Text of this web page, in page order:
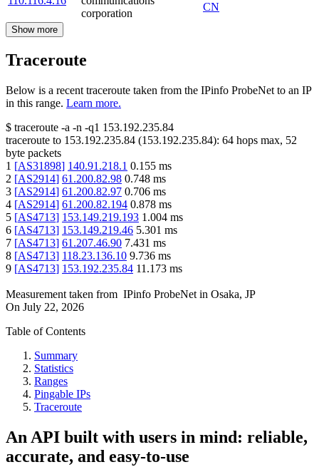
corporation
CN
Show more
Traceroute
Below is a recent traceroute taken from the IPinfo ProbeNet to an IP
in this range. Learn more.
$ traceroute -a -n -q1 153.192.235.84
traceroute to 153.192.235.84 (153.192.235.84): 64 hops max, 52
byte packets
1 [AS31898] 140.91.218.1 0.155 ms
2 [AS2914] 61.200.82.98 0.748 ms
3 [AS2914] 61.200.82.97 0.706 ms
4 [AS2914] 61.200.82.194 0.878 ms
5 [AS4713] 153.149.219.193 1.004 ms
6 [AS4713] 153.149.219.46 5.301 ms
7 [AS4713] 61.207.46.90 7.431 ms
8 [AS4713] 118.23.136.10 9.736 ms
9 [AS4713] 153.192.235.84 11.173 ms
Measurement taken from IPinfo ProbeNet in Osaka, JP
On July 22, 2026
Table of Contents
Summary
Statistics
Ranges
Pingable IPs
Traceroute
An API built with users in mind: reliable,
accurate, and easy-to-use